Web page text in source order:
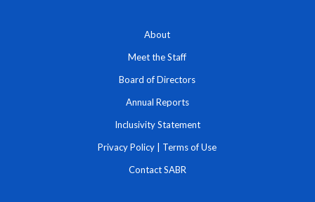
About
Meet the Staff
Board of Directors
Annual Reports
Inclusivity Statement
Privacy Policy Terms of Use
Contact SABR